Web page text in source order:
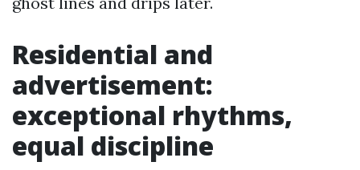
Residential and
advertisement:
exceptional rhythms,
equal discipline